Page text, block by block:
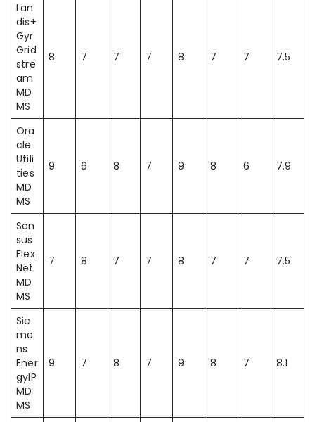
Lan
dis+
Gyr
Grid
stre
am
MD
MS
8 7 7 7 8 7 7 7.5
Ora
cle
Utili
ties
MD
MS
9 6 8 7 9 8 6 7.9
Sen
sus
Flex
Net
MD
MS
7 8 7 7 8 7 7 7.5
Sie
me
ns
Ener
gyIP
MD
MS
9 7 8 7 9 8 7 8.1